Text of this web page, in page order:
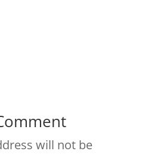
will not be